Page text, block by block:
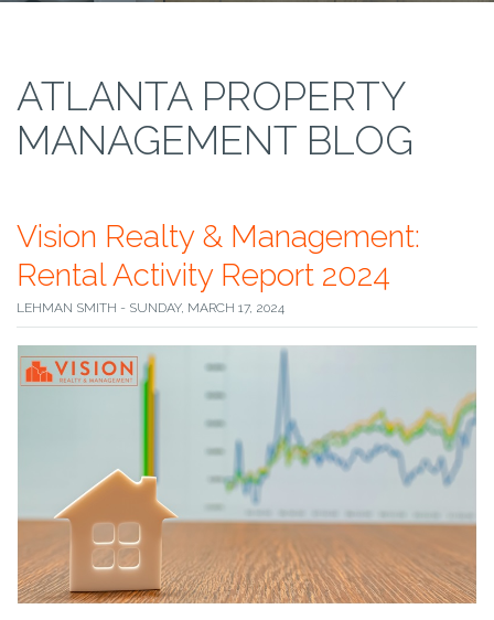
ATLANTA PROPERTY
MANAGEMENT BLOG
Vision Realty & Management:
Rental Activity Report 2024
LEHMAN SMITH - SUNDAY, MARCH 17, 2024